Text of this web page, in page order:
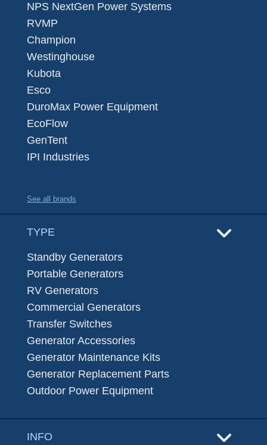
NPS NextGen Power Systems
RVMP
Champion
Westinghouse
Kubota
Esco
DuroMax Power Equipment
EcoFlow
GenTent
IPI Industries
See all brands
TYPE
Standby Generators
Portable Generators
RV Generators
Commercial Generators
Transfer Switches
Generator Accessories
Generator Maintenance Kits
Generator Replacement Parts
Outdoor Power Equipment
INFO